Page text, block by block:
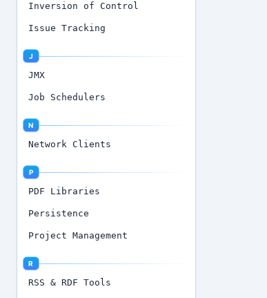
Inversion of Control
Issue Tracking
J
JMX
Job Schedulers
N
Network Clients
P
PDF Libraries
Persistence
Project Management
R
RSS & RDF Tools